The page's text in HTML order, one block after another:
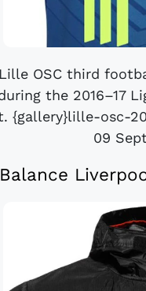
OSC third
the 2016–17
{gallery}lille-osc-
09